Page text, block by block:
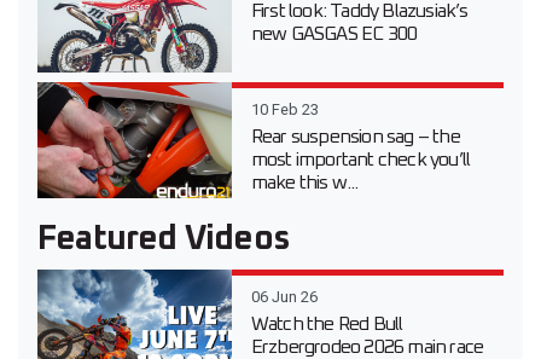
First look: Taddy Blazusiak’s
new GASGAS EC 300
10 Feb 23
Rear suspension sag – the
most important check you’ll
make this w...
Featured Videos
06 Jun 26
Watch the Red Bull
Erzbergrodeo 2026 main race